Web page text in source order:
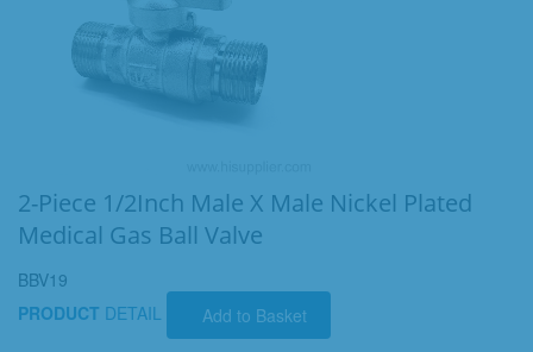
2-Piece 1/2Inch Male X Male Nickel Plated
Medical Gas Ball Valve
BBV19
PRODUCT DETAIL Add to Basket